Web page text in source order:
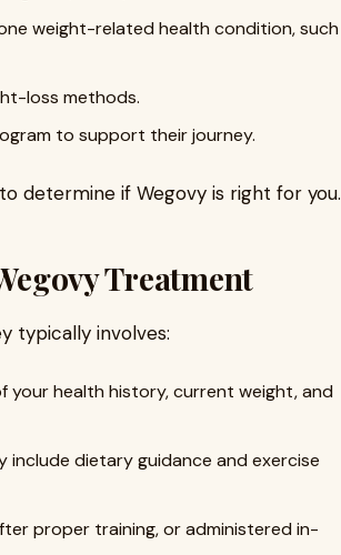
weight-related health condition, such
loss methods.
to support their journey.
determine if Wegovy is right for you.
Treatment
typically involves:
your health history, current weight, and
include dietary guidance and exercise
proper training, or administered in-